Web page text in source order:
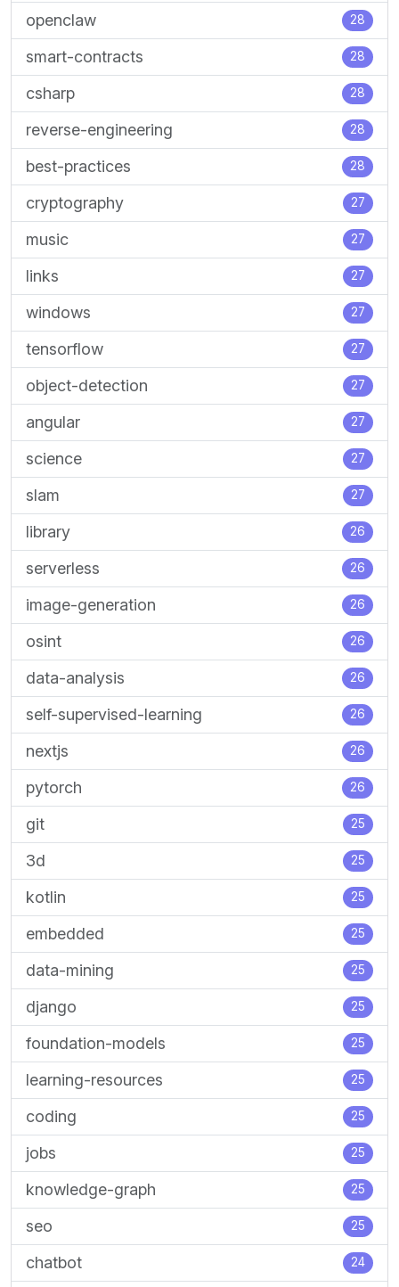
openclaw 28
smart-contracts 28
csharp 28
reverse-engineering 28
best-practices 28
cryptography 27
music 27
links 27
windows 27
tensorflow 27
object-detection 27
angular 27
science 27
slam 27
library 26
serverless 26
image-generation 26
osint 26
data-analysis 26
self-supervised-learning 26
nextjs 26
pytorch 26
git 25
3d 25
kotlin 25
embedded 25
data-mining 25
django 25
foundation-models 25
learning-resources 25
coding 25
jobs 25
knowledge-graph 25
seo 25
chatbot 24